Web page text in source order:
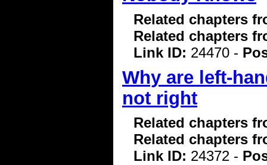
Related chapters
Related chapters
Link ID: 24470 -
Why are left-
not right
Related chapters
Related chapters
Link ID: 24372 -